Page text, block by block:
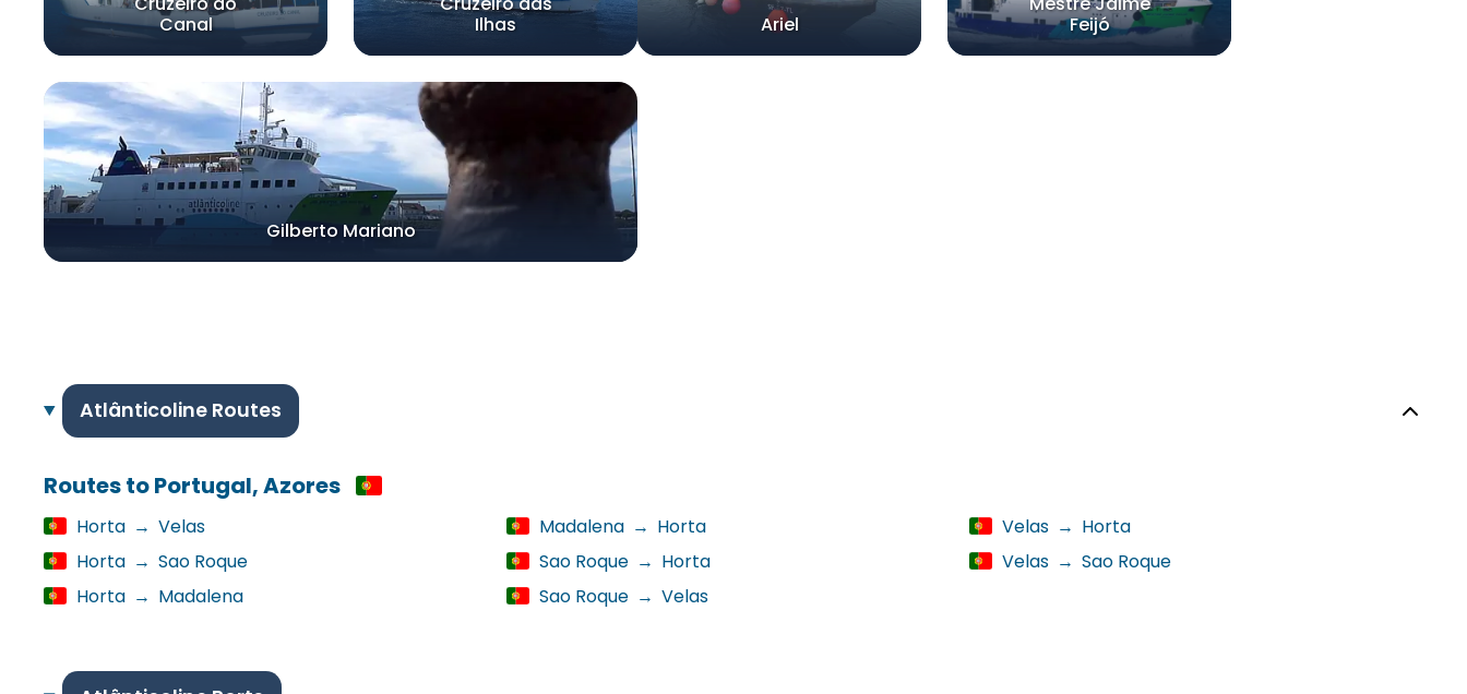
Canal
Ilhas
Gilberto Mariano
Ariel
Feijó
Atlânticoline Routes
Routes to Portugal, Azores
Horta → Velas
Horta → Sao Roque
Horta → Madalena
Madalena → Horta
Sao Roque → Horta
Sao Roque → Velas
Velas → Horta
Velas → Sao Roque